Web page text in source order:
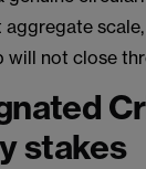
aggregate
will not close
stakes